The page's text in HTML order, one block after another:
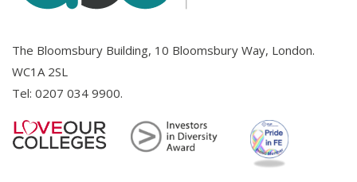
The Bloomsbury Building, 10 Bloomsbury Way, London.
WC1A 2SL
Tel: 0207 034 9900.